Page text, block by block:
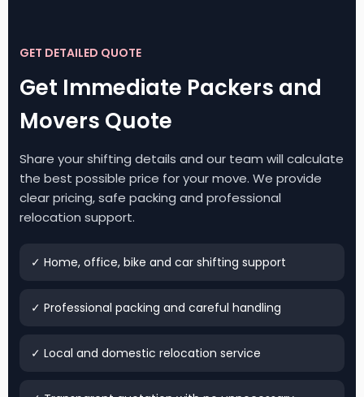
GET DETAILED QUOTE
Get Immediate Packers and
Movers Quote
Share your shifting details and our team will calculate
the best possible price for your move. We provide
clear pricing, safe packing and professional
relocation support.
✓ Home, office, bike and car shifting support
✓ Professional packing and careful handling
✓ Local and domestic relocation service